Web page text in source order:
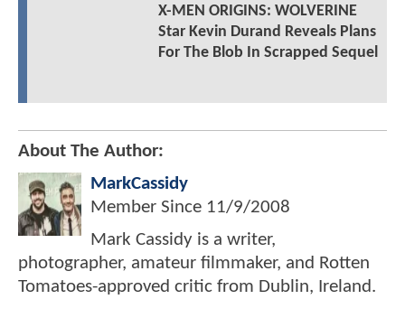
X-MEN ORIGINS: WOLVERINE
Star Kevin Durand Reveals Plans
For The Blob In Scrapped Sequel
About The Author:
MarkCassidy
Member Since 11/9/2008
Mark Cassidy is a writer,
photographer, amateur filmmaker, and Rotten
Tomatoes-approved critic from Dublin, Ireland.